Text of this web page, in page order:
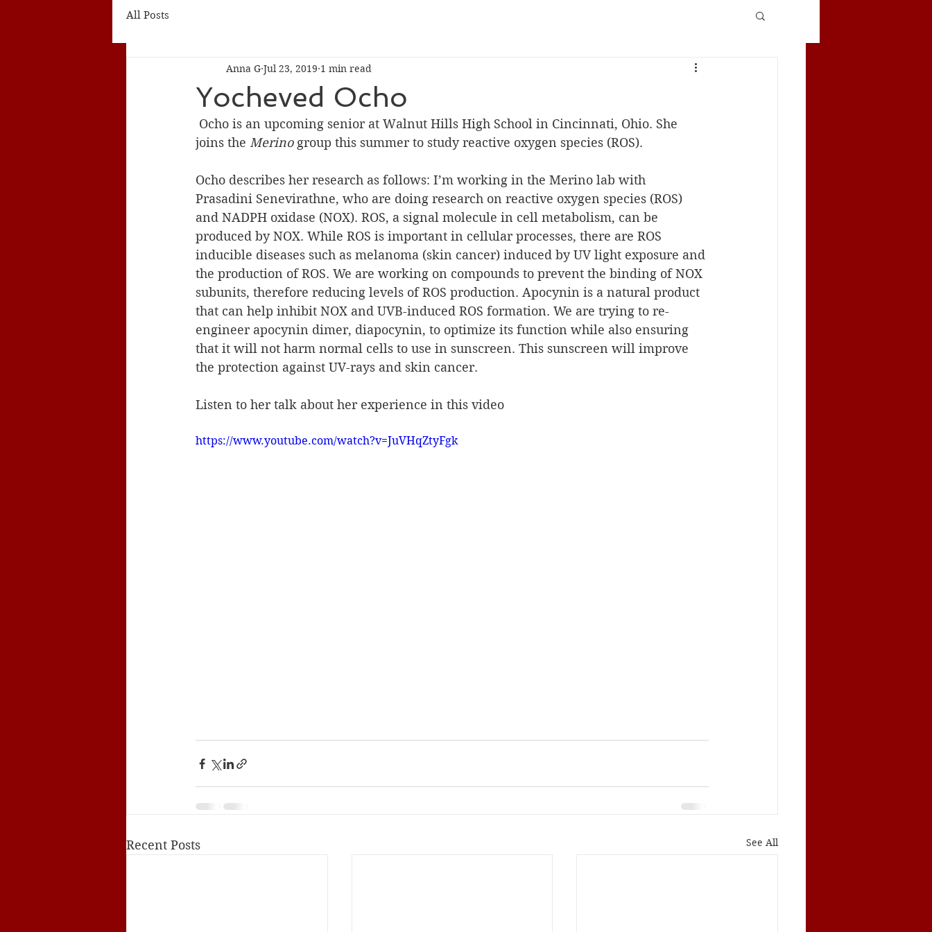
All Posts
Yocheved Ocho
Anna G Jul 23, 2019 1 min read
joins the Merino group this summer to study reactive oxygen species (ROS).
Ocho describes her research as follows: I’m working in the Merino lab with
Prasadini Senevirathne, who are doing research on reactive oxygen species (ROS)
and NADPH oxidase (NOX). ROS, a signal molecule in cell metabolism, can be
produced by NOX. While ROS is important in cellular processes, there are ROS
inducible diseases such as melanoma (skin cancer) induced by UV light exposure and
the production of ROS. We are working on compounds to prevent the binding of NOX
subunits, therefore reducing levels of ROS production. Apocynin is a natural product
that can help inhibit NOX and UVB-induced ROS formation. We are trying to re-
engineer apocynin dimer, diapocynin, to optimize its function while also ensuring
that it will not harm normal cells to use in sunscreen. This sunscreen will improve
the protection against UV-rays and skin cancer.
Listen to her talk about her experience in this video
https://www.youtube.com/watch?v=JuVHqZtyFgk
Recent Posts See All